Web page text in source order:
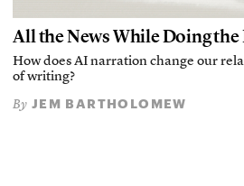
All the News While Doing the
How does AI narration change our
of writing?
By JEM BARTHOLOMEW